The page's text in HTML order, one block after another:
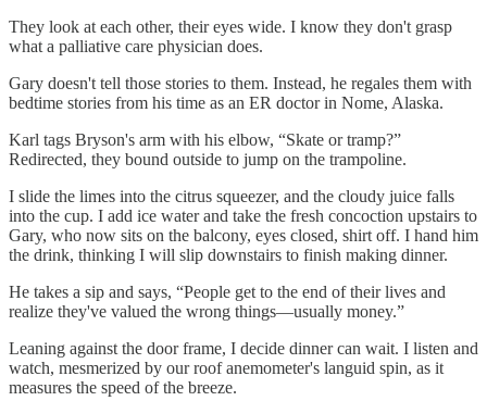
They look at each other, their eyes wide. I know they don't grasp
what a palliative care physician does.
Gary doesn't tell those stories to them. Instead, he regales them with
bedtime stories from his time as an ER doctor in Nome, Alaska.
Karl tags Bryson's arm with his elbow, “Skate or tramp?”
Redirected, they bound outside to jump on the trampoline.
I slide the limes into the citrus squeezer, and the cloudy juice falls
into the cup. I add ice water and take the fresh concoction upstairs to
Gary, who now sits on the balcony, eyes closed, shirt off. I hand him
the drink, thinking I will slip downstairs to finish making dinner.
He takes a sip and says, “People get to the end of their lives and
realize they've valued the wrong things—usually money.”
Leaning against the door frame, I decide dinner can wait. I listen and
watch, mesmerized by our roof anemometer's languid spin, as it
measures the speed of the breeze.